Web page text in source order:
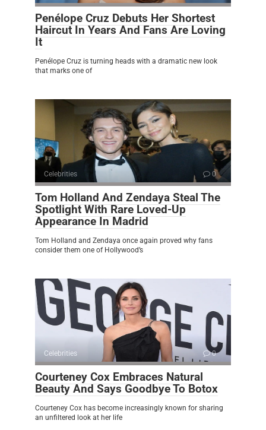
Penélope Cruz Debuts Her Shortest
Haircut In Years And Fans Are Loving
It
Penélope Cruz is turning heads with a dramatic new look
that marks one of
Celebrities 0
Tom Holland And Zendaya Steal The
Spotlight With Rare Loved-Up
Appearance In Madrid
Tom Holland and Zendaya once again proved why fans
consider them one of Hollywood’s
Celebrities 0
Courteney Cox Embraces Natural
Beauty And Says Goodbye To Botox
Courteney Cox has become increasingly known for sharing
an unfiltered look at her life